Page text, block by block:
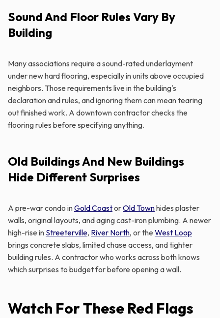
Sound And Floor Rules Vary By
Building
Many associations require a sound-rated underlayment
under new hard flooring, especially in units above occupied
neighbors. Those requirements live in the building's
declaration and rules, and ignoring them can mean tearing
out finished work. A downtown contractor checks the
flooring rules before specifying anything.
Old Buildings And New Buildings
Hide Different Surprises
A pre-war condo inGold CoastorOld Townhides plaster
walls, original layouts, and aging cast-iron plumbing. A newer
high-rise in Streeterville, River North, or the West Loop
brings concrete slabs, limited chase access, and tighter
building rules. A contractor who works across both knows
which surprises to budget for before opening a wall.
Watch For These Red Flags